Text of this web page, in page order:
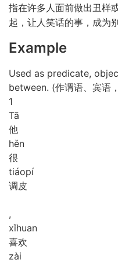
指在许多人面前做出丑样
起，让人笑话的事，成为
Example
Used as predicate,
between. (作谓语、宾语
1
Tā
他
hěn
很
tiáopí
调皮
,
xǐhuan
喜欢
zài